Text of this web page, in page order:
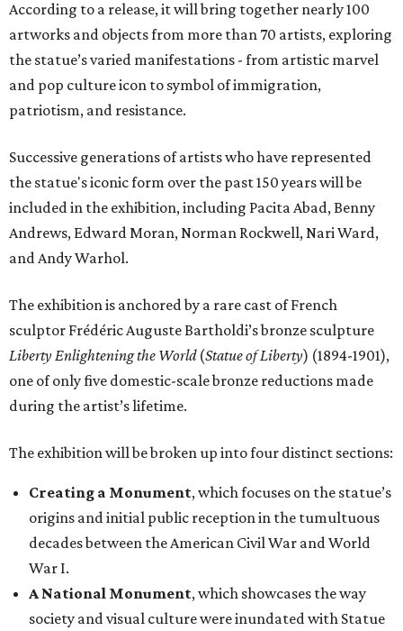
According to a release, it will bring together nearly 100
artworks and objects from more than 70 artists, exploring
the statue’s varied manifestations - from artistic marvel
and pop culture icon to symbol of immigration,
patriotism, and resistance.
Successive generations of artists who have represented
the statue's iconic form over the past 150 years will be
included in the exhibition, including Pacita Abad, Benny
Andrews, Edward Moran, Norman Rockwell, Nari Ward,
and Andy Warhol.
The exhibition is anchored by a rare cast of French
sculptor Frédéric Auguste Bartholdi’s bronze sculpture
Liberty Enlightening the World(Statue of Liberty) (1894-1901),
one of only five domestic-scale bronze reductions made
during the artist’s lifetime.
The exhibition will be broken up into four distinct sections:
Creating a Monument, which focuses on the statue’s
origins and initial public reception in the tumultuous
decades between the American Civil War and World
War I.
A National Monument, which showcases the way
society and visual culture were inundated with Statue